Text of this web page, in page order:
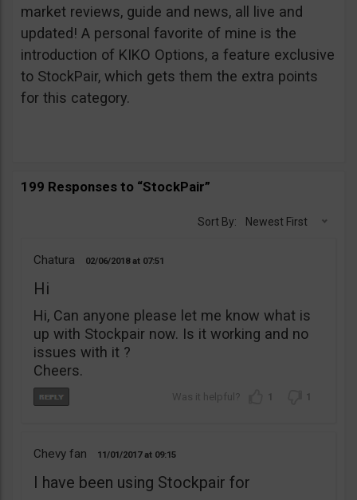
market reviews, guide and news, all live and
updated! A personal favorite of mine is the
introduction of KIKO Options, a feature exclusive
to StockPair, which gets them the extra points
for this category.
199 Responses to “StockPair”
Sort By: Newest First
Chatura 02/06/2018 07:51
Hi
Hi, Can anyone please let me know what is
up with Stockpair now. Is it working and no
issues with it ?
Cheers.
1 1
Chevy fan 11/01/2017 09:15
I have been using Stockpair for